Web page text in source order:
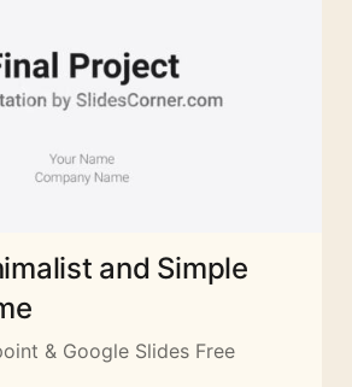
and Simple
& Google Slides Free